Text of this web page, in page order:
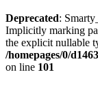
Deprecated:
Implicitly marking
the explicit nullable
/homepages/0/
on line 101